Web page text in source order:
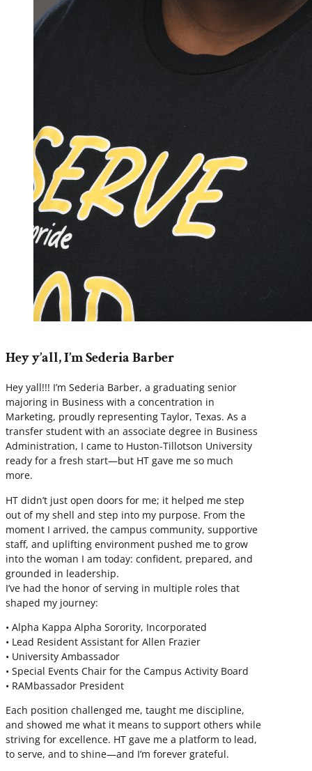
Hey y’all, I’m Sederia Barber
Hey yall!!! I’m Sederia Barber, a graduating senior
majoring in Business with a concentration in
Marketing, proudly representing Taylor, Texas. As a
transfer student with an associate degree in Business
Administration, I came to Huston-Tillotson University
ready for a fresh start—but HT gave me so much
more.
HT didn’t just open doors for me; it helped me step
out of my shell and step into my purpose. From the
moment I arrived, the campus community, supportive
staff, and uplifting environment pushed me to grow
into the woman I am today: confident, prepared, and
grounded in leadership.
I’ve had the honor of serving in multiple roles that
shaped my journey:
• Alpha Kappa Alpha Sorority, Incorporated
• Lead Resident Assistant for Allen Frazier
• University Ambassador
• Special Events Chair for the Campus Activity Board
• RAMbassador President
Each position challenged me, taught me discipline,
and showed me what it means to support others while
striving for excellence. HT gave me a platform to lead,
to serve, and to shine—and I’m forever grateful.